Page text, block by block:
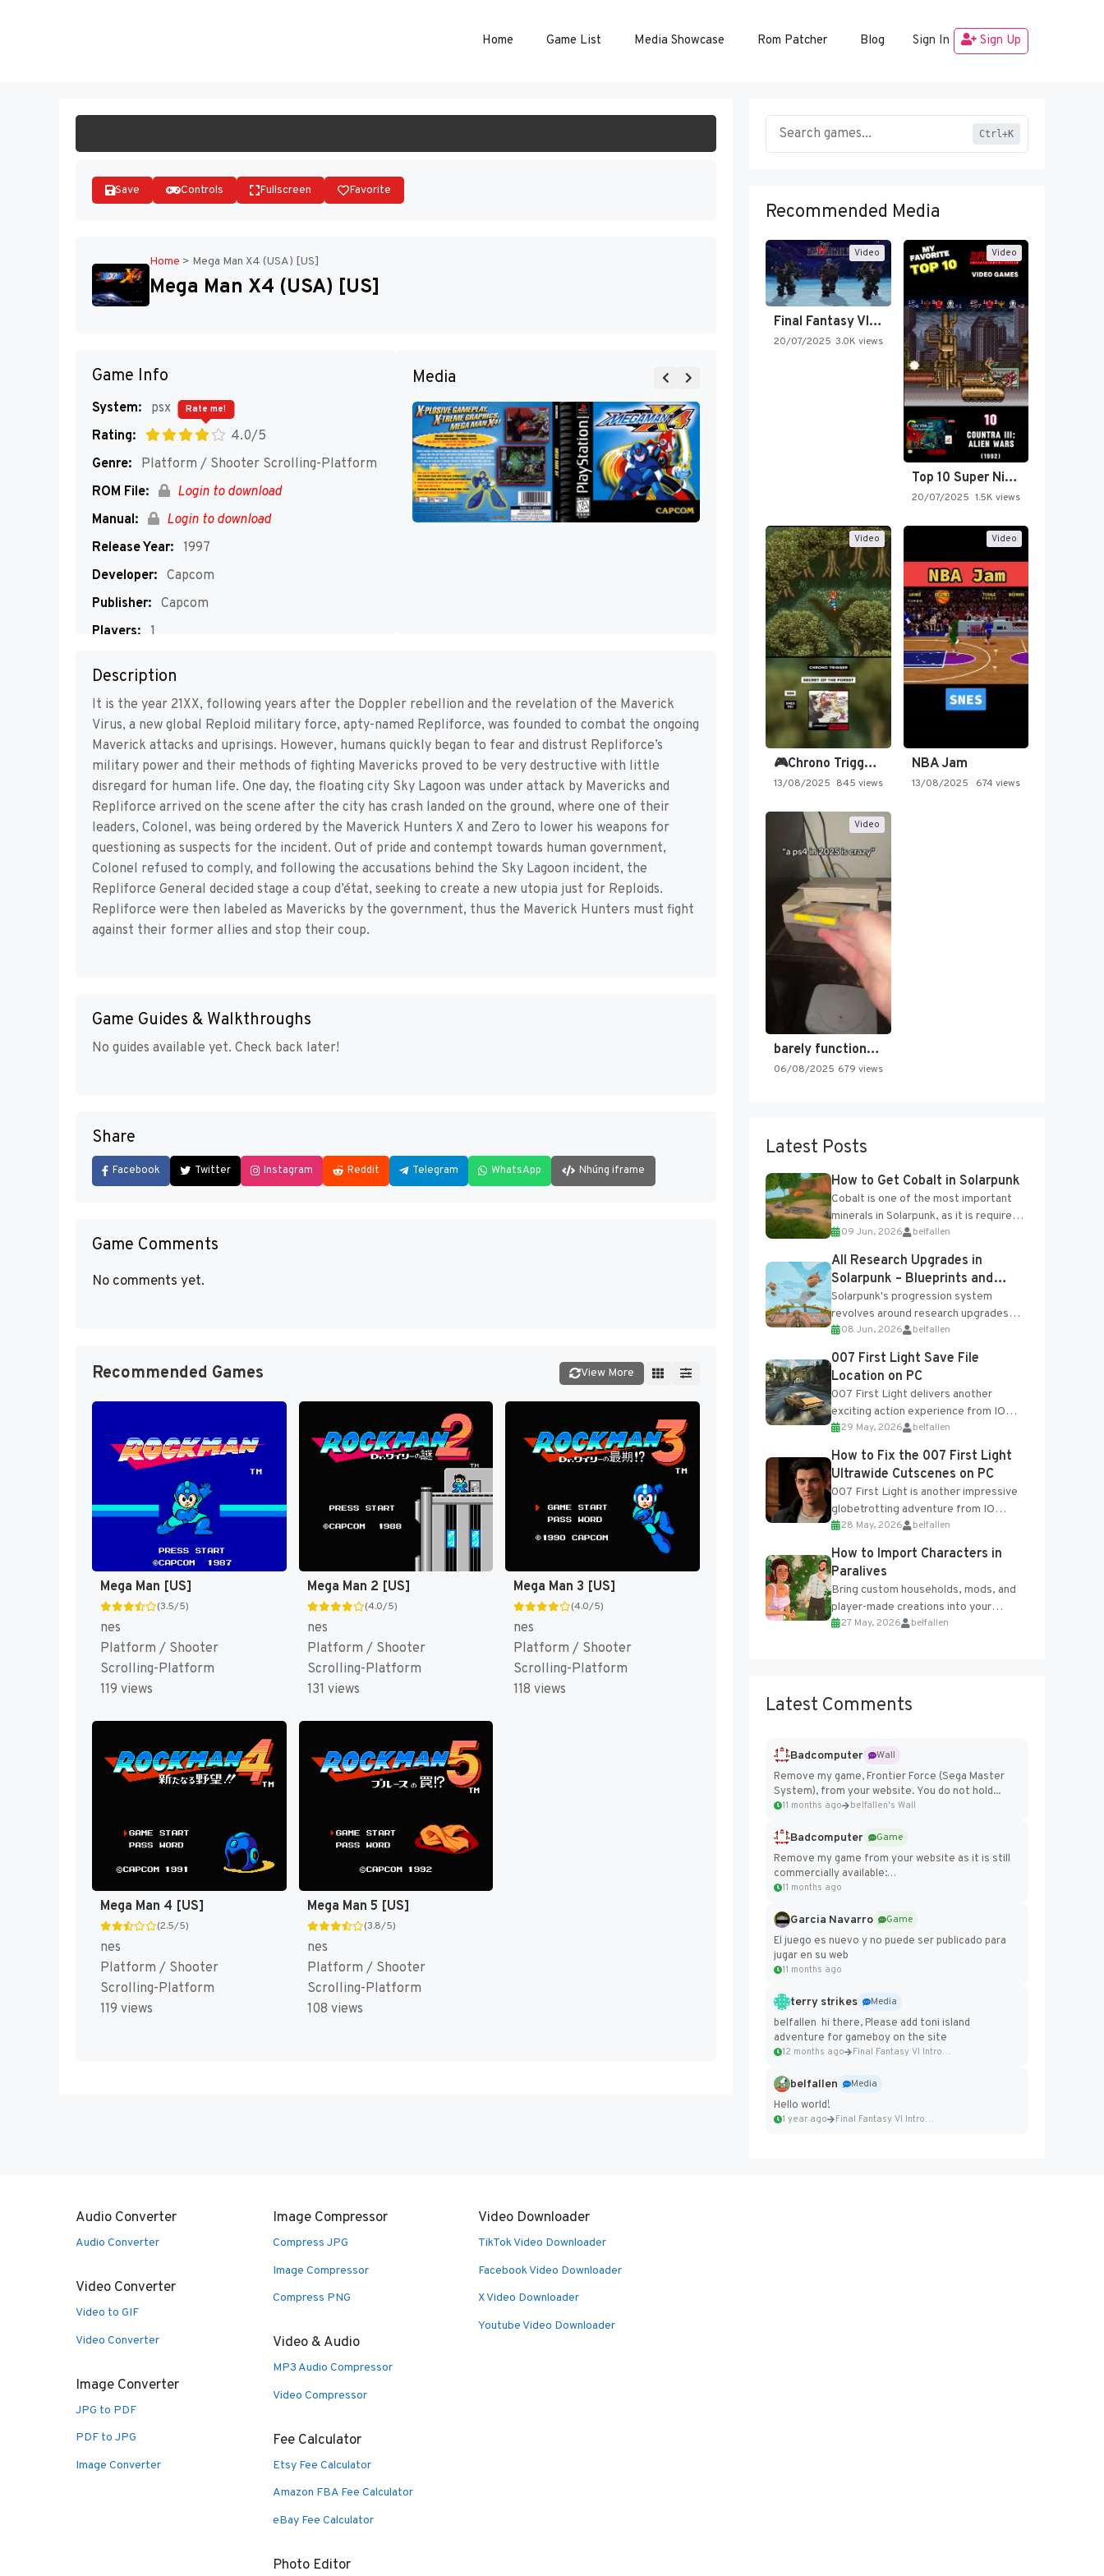
Home Game List Media Showcase Rom Patcher Blog Sign In Sign Up
Save Controls Fullscreen Favorite
Home > Mega Man X4 (USA) [US]
Mega Man X4 (USA) [US]
Game Info
System:
psx
Rating:
4.0/5
Rate me!
Genre:
Platform / Shooter Scrolling-Platform
ROM File:
Login to download
Manual:
Login to download
Release Year: 1997
Developer: Capcom
Publisher: Capcom
Players: 1
Media
Description
It is the year 21XX, following years after the Doppler rebellion and the revelation of the Maverick
Virus, a new global Reploid military force, apty-named Repliforce, was founded to combat the ongoing
Maverick attacks and uprisings. However, humans quickly began to fear and distrust Repliforce’s
military power and their methods of fighting Mavericks proved to be very destructive with little
disregard for human life. One day, the floating city Sky Lagoon was under attack by Mavericks and
Repliforce arrived on the scene after the city has crash landed on the ground, where one of their
leaders, Colonel, was being ordered by the Maverick Hunters X and Zero to lower his weapons for
questioning as suspects for the incident. Out of pride and contempt towards human government,
Colonel refused to comply, and following the accusations behind the Sky Lagoon incident, the
Repliforce General decided stage a coup d’état, seeking to create a new utopia just for Reploids.
Repliforce were then labeled as Mavericks by the government, thus the Maverick Hunters must fight
against their former allies and stop their coup.
Game Guides & Walkthroughs
No guides available yet. Check back later!
Share
Facebook Twitter Instagram Reddit Telegram WhatsApp Nhúng iframe
Game Comments
No comments yet.
Recommended Games View More
Mega Man [US]
(3.5/5)
nes
Platform / Shooter
Scrolling-Platform
119 views
Mega Man 2 [US]
(4.0/5)
nes
Platform / Shooter
Scrolling-Platform
131 views
Mega Man 3 [US]
(4.0/5)
nes
Platform / Shooter
Scrolling-Platform
118 views
Mega Man 4 [US]
(2.5/5)
nes
Platform / Shooter
Scrolling-Platform
119 views
Mega Man 5 [US]
(3.8/5)
nes
Platform / Shooter
Scrolling-Platform
108 views
Ctrl+K
Recommended Media
Video
Final Fantasy VI Intro Pixel…
20/07/2025 3.0K views
Video
Top 10 Super Nintendo Video…
20/07/2025 1.5K views
Video
🎮Chrono Trigger - Secret of…
13/08/2025 845 views
Video
NBA Jam
13/08/2025 674 views
Video
barely functioning nes is simply…
06/08/2025 679 views
Latest Posts
How to Get Cobalt in Solarpunk
Cobalt is one of the most important
minerals in Solarpunk, as it is required
for several advanced upgrades and
crafting...
09 Jun, 2026 belfallen
All Research Upgrades in
Solarpunk – Blueprints and
Research Table
Solarpunk's progression system
revolves around research upgrades
unlocked through the Research Table
and Blueprints obtained from the
Tradebot. Most new...
08 Jun, 2026 belfallen
007 First Light Save File
Location on PC
007 First Light delivers another
exciting action experience from IO
Interactive, complete with optional
online features and limited cross-
progression support....
29 May, 2026 belfallen
How to Fix the 007 First Light
Ultrawide Cutscenes on PC
007 First Light is another impressive
globetrotting adventure from IO
Interactive, making excellent use of
the studio’s proprietary Glacier
Engine....
28 May, 2026 belfallen
How to Import Characters in
Paralives
Bring custom households, mods, and
player-made creations into your
Paralives world with ease. How to Add
27 May, 2026 belfallen
Latest Comments
Badcomputer
Wall
Remove my game, Frontier Force (Sega Master
System), from your website. You do not hold...
11 months ago belfallen's Wall
Badcomputer
Game
Remove my game from your website as it is still
commercially available:
https://badcomputer0.itch.io/frontier-force
11 months ago
Garcia Navarro
Game
El juego es nuevo y no puede ser publicado para
jugar en su web
11 months ago
terry strikes
Media
belfallen hi there, Please add toni island
adventure for gameboy on the site
12 months ago Final Fantasy VI Intro Pixel...
belfallen
Media
Hello world!
1 year ago Final Fantasy VI Intro Pixel...
Audio Converter
Audio Converter
Video Converter
Video to GIF
Video Converter
Image Converter
JPG to PDF
PDF to JPG
Image Converter
Image Compressor
Compress JPG
Image Compressor
Compress PNG
Video & Audio
MP3 Audio Compressor
Video Compressor
Fee Calculator
Etsy Fee Calculator
Amazon FBA Fee Calculator
eBay Fee Calculator
Photo Editor
Video Downloader
TikTok Video Downloader
Facebook Video Downloader
X Video Downloader
Youtube Video Downloader